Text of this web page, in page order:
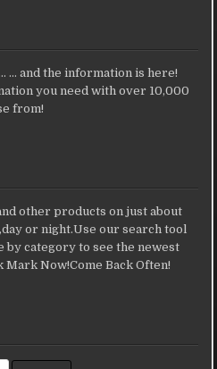
... and the information is here!
you need with over 10,000
from!
other products on just about
or night.Use our search tool
by category to see the newest
Now!Come Back Often!